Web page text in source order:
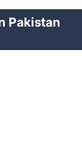
Pakistan